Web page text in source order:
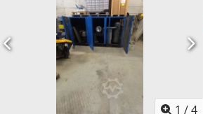
1 /4